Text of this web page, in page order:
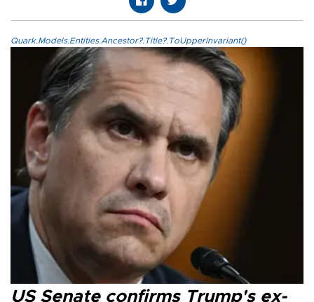
Quark.Models.Entities.Ancestor?.Title?.ToUpperInvariant()
US Senate confirms Trump's ex-